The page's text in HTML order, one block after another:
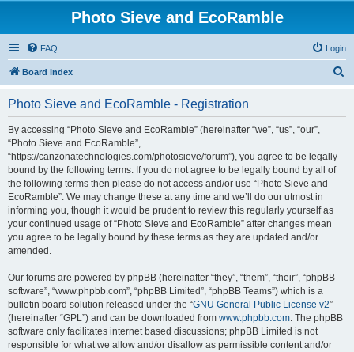
Photo Sieve and EcoRamble
FAQ Login
Board index
Photo Sieve and EcoRamble - Registration
By accessing “Photo Sieve and EcoRamble” (hereinafter “we”, “us”, “our”,
“Photo Sieve and EcoRamble”,
“https://canzonatechnologies.com/photosieve/forum”), you agree to be legally
bound by the following terms. If you do not agree to be legally bound by all of
the following terms then please do not access and/or use “Photo Sieve and
EcoRamble”. We may change these at any time and we’ll do our utmost in
informing you, though it would be prudent to review this regularly yourself as
your continued usage of “Photo Sieve and EcoRamble” after changes mean
you agree to be legally bound by these terms as they are updated and/or
amended.
Our forums are powered by phpBB (hereinafter “they”, “them”, “their”, “phpBB
software”, “www.phpbb.com”, “phpBB Limited”, “phpBB Teams”) which is a
bulletin board solution released under the “GNU General Public License v2”
(hereinafter “GPL”) and can be downloaded from www.phpbb.com. The phpBB
software only facilitates internet based discussions; phpBB Limited is not
responsible for what we allow and/or disallow as permissible content and/or